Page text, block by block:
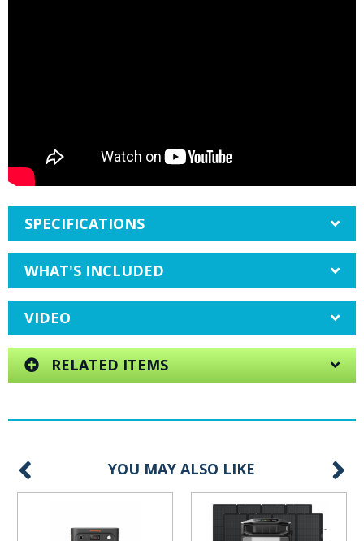
SPECIFICATIONS
WHAT'S INCLUDED
VIDEO
RELATED ITEMS
YOU MAY ALSO LIKE